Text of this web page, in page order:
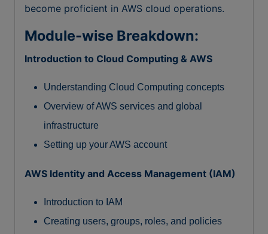
become proficient in AWS cloud operations.
Module-wise Breakdown:
Introduction to Cloud Computing & AWS
Understanding Cloud Computing concepts
Overview of AWS services and global
infrastructure
Setting up your AWS account
AWS Identity and Access Management (IAM)
Introduction to IAM
Creating users, groups, roles, and policies